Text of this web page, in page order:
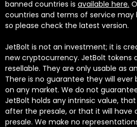
banned countries is available here.
countries and terms of service
so please check the latest version.
JetBolt is not an investment; it is
new cryptocurrency. JetBolt tokens
resellable. They are only usable as
There is no guarantee they will ever
on any market. We do not
JetBolt holds any intrinsic value,
after the presale, or that it will have
presale. We make no